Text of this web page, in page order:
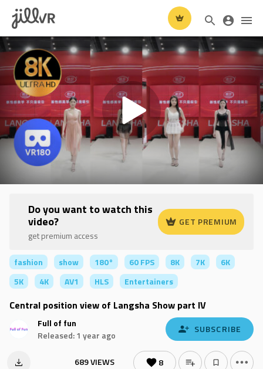
Do you want to watch this
video?
get premium access
GET PREMIUM
fashion show 180° 60 FPS 8K 7K
6K
5K
4K AV1 HLS Entertainers
Central position view of Langsha Show part IV
Full of fun
Released: 1 year ago
SUBSCRIBE
689 VIEWS 8